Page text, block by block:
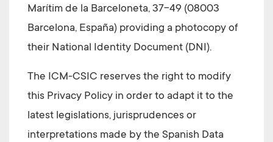
Marítim de la Barceloneta, 37-49 (08003
Barcelona, España) providing a photocopy of
their National Identity Document (DNI).
The ICM-CSIC reserves the right to modify
this Privacy Policy in order to adapt it to the
latest legislations, jurisprudences or
interpretations made by the Spanish Data